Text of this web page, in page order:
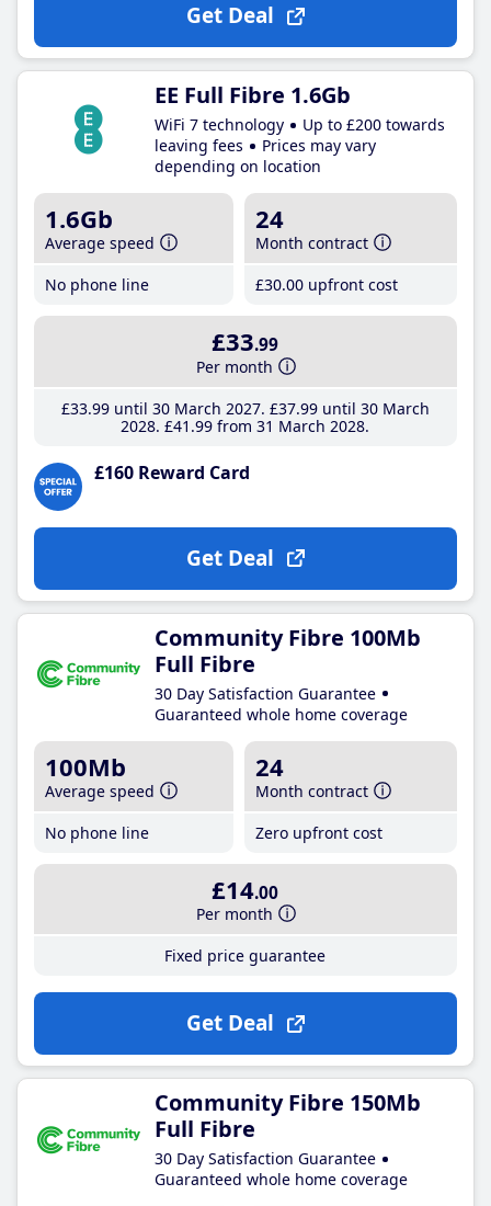
Get Deal
EE Full Fibre 1.6Gb
WiFi 7 technology
Up to £200 towards
leaving fees
Prices may vary
depending on location
1.6Gb
Average speed
No phone line
24
Month contract
£30.00 upfront cost
£33.99
Per month
£33.99until 30 March 2027 £37.99until 30 March
2028 £41 .99 from 31 March 2028
£160 Reward Card
Get Deal
Community Fibre 100Mb
Full Fibre
30 Day Satisfaction Guarantee
Guaranteed whole home coverage
100Mb
Average speed
No phone line
24
Month contract
Zero upfront cost
£14.00
Per month
Fixed price guarantee
Get Deal
Community Fibre 150Mb
Full Fibre
30 Day Satisfaction Guarantee
Guaranteed whole home coverage